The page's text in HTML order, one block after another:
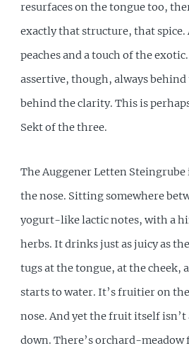
resurfaces on the tongue too,
exactly that structure, that spice.
peaches and a touch of the
assertive, though, always
behind the clarity. This is
Sekt of the three.
The Auggener Letten Steingrube
the nose. Sitting somewhere
yogurt-like lactic notes, with a
herbs. It drinks just as juicy as
tugs at the tongue, at the cheek,
starts to water. It’s fruitier on
nose. And yet the fruit itself isn’t
down. There’s orchard-